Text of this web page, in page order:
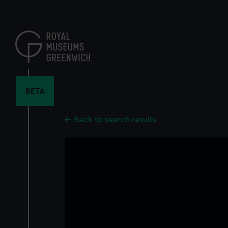
content
BETA
Back to search results